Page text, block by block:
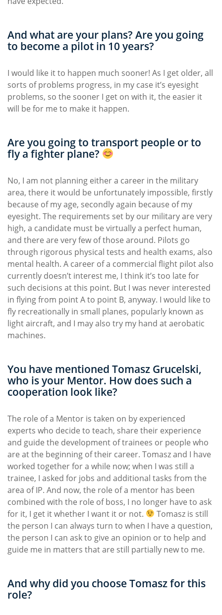
And what are your plans? Are you going
to become a pilot in 10 years?
I would like it to happen much sooner! As I get older, all
sorts of problems progress, in my case it’s eyesight
problems, so the sooner I get on with it, the easier it
will be for me to make it happen.
Are you going to transport people or to
fly a fighter plane?
No, I am not planning either a career in the military
area, there it would be unfortunately impossible, firstly
because of my age, secondly again because of my
eyesight. The requirements set by our military are very
high, a candidate must be virtually a perfect human,
and there are very few of those around. Pilots go
through rigorous physical tests and health exams, also
mental health. A career of a commercial flight pilot also
currently doesn’t interest me, I think it’s too late for
such decisions at this point. But I was never interested
in flying from point A to point B, anyway. I would like to
fly recreationally in small planes, popularly known as
light aircraft, and I may also try my hand at aerobatic
machines.
You have mentioned Tomasz Grucelski,
who is your Mentor. How does such a
cooperation look like?
The role of a Mentor is taken on by experienced
experts who decide to teach, share their experience
and guide the development of trainees or people who
are at the beginning of their career. Tomasz and I have
worked together for a while now; when I was still a
trainee, I asked for jobs and additional tasks from the
area of IP. And now, the role of a mentor has been
combined with the role of boss, I no longer have to ask
for it, I get it whether I want it or not.
Tomasz is still
the person I can always turn to when I have a question,
the person I can ask to give an opinion or to help and
guide me in matters that are still partially new to me.
And why did you choose Tomasz for this
role?